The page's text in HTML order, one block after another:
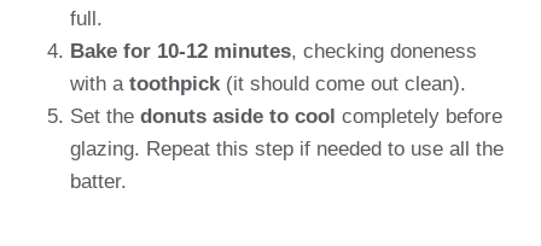
full.
Bake for 10-12 minutes, checking doneness
with a toothpick (it should come out clean).
Set the donuts aside to cool completely before
glazing. Repeat this step if needed to use all the
batter.